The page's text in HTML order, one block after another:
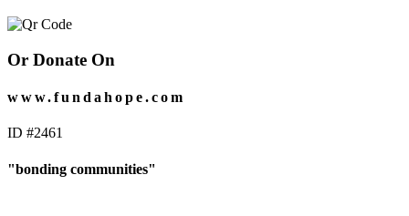
Or Donate On
www.fundahope.com
ID #2461
"bonding communities"